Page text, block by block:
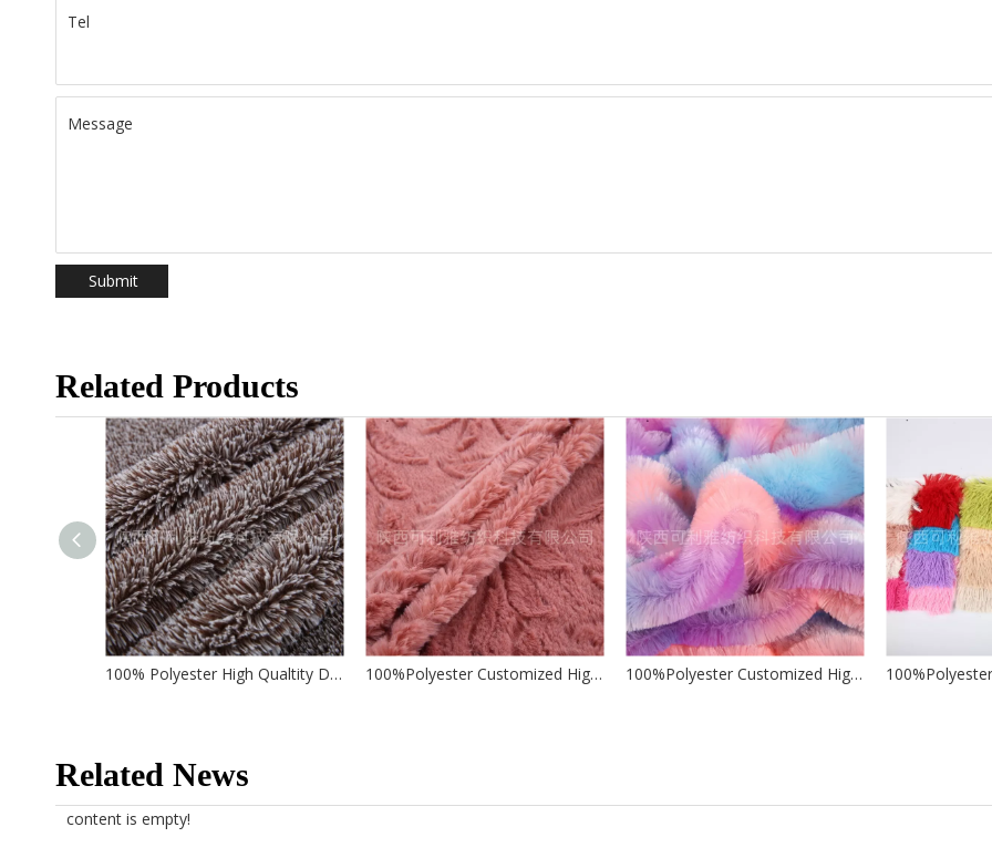
Tel
Message
Submit
Related Products
100% Polyester High Qualtity Double Color Pv Fabric for Garment/ Home Textile/ Toys 100%Polyester Customized High Quality Wholesale Factory Jacquard Brushed PV for Making Soft Toys Garments Home Textile 100%Polyester Customized High Quality Wholesale Factory Tie-dye PV for Making Soft Toys Garments Home Textile
Related News
content is empty!